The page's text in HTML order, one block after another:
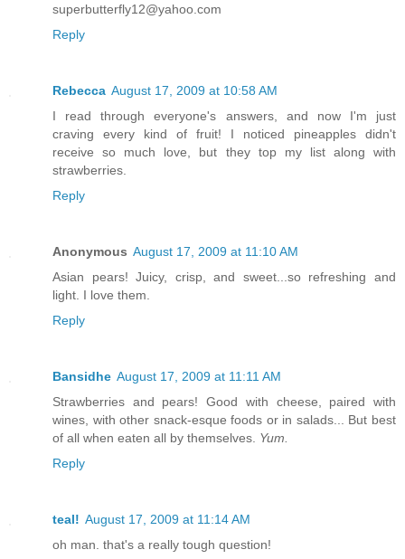
superbutterfly12@yahoo.com
Reply
Rebecca August 17, 2009 at 10:58 AM
I read through everyone's answers, and now I'm just
craving every kind of fruit! I noticed pineapples didn't
receive so much love, but they top my list along with
strawberries.
Reply
Anonymous August 17, 2009 at 11:10 AM
Asian pears! Juicy, crisp, and sweet...so refreshing and
light. I love them.
Reply
Bansidhe August 17, 2009 at 11:11 AM
Strawberries and pears! Good with cheese, paired with
wines, with other snack-esque foods or in salads... But best
of all when eaten all by themselves. Yum.
Reply
teal! August 17, 2009 at 11:14 AM
oh man. that's a really tough question!